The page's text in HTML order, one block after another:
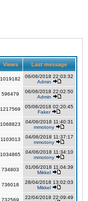
Views Last message
1019182
06/06/2018 22:03:32
Admin
596479
06/06/2018 22:02:50
Admin
1217569
05/06/2018 02:20:45
Faker
1068823
04/06/2018 11:40:31
mmotony
1103013
04/06/2018 11:37:17
mmotony
1034865
04/06/2018 11:34:10
mmotony
734803
01/06/2018 11:04:39
Mikkel
736018
28/04/2018 13:02:03
Mikkel
732569
22/04/2018 22:09:49